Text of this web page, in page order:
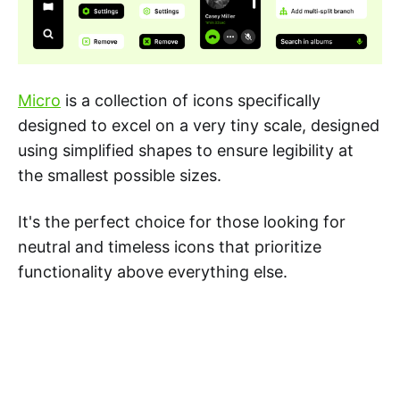
Micro is a collection of icons specifically
designed to excel on a very tiny scale, designed
using simplified shapes to ensure legibility at
the smallest possible sizes.
It's the perfect choice for those looking for
neutral and timeless icons that prioritize
functionality above everything else.